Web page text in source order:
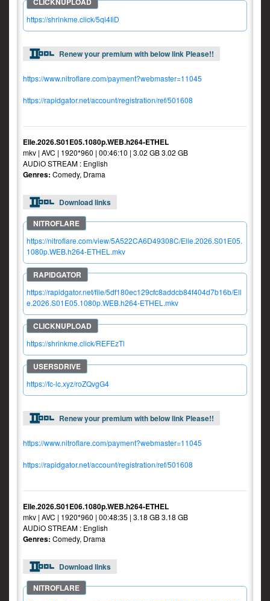
https://shrinkme.click/5qi4IiD
Renew your premium with below link Please!!
https://www.nitroflare.com/payment?webmaster=11045
https://rapidgator.net/account/registration/ref/501608
Elle.2026.S01E05.1080p.WEB.h264-ETHEL
mkv | AVC | 1920*960 | 00:46:10 | 3.02 GB 3.02 GB
AUDiO STREAM : English
Genres: Comedy, Drama
Download links
https://nitroflare.com/view/5A522CA6D49308C/Elle.2026.S01E05.
1080p.WEB.h264-ETHEL.mkv
https://rapidgator.net/file/5df180ec129cfc8addcb84f404d7b16b/Ell
e.2026.S01E05.1080p.WEB.h264-ETHEL.mkv
https://shrinkme.click/REFEzTl
https://fc-lc.xyz/roZQvgG4
Renew your premium with below link Please!!
https://www.nitroflare.com/payment?webmaster=11045
https://rapidgator.net/account/registration/ref/501608
Elle.2026.S01E06.1080p.WEB.h264-ETHEL
mkv | AVC | 1920*960 | 00:48:35 | 3.18 GB 3.18 GB
AUDiO STREAM : English
Genres: Comedy, Drama
Download links